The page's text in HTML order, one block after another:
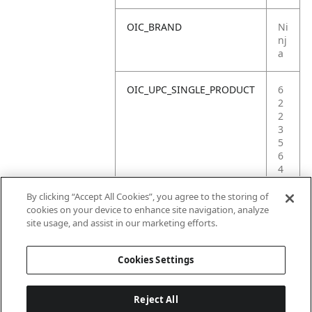
OIC_BRAND
Ni
nj
a
OIC_UPC_SINGLE_PRODUCT
6
2
2
3
5
6
4
0
By clicking “Accept All Cookies”, you agree to the storing of
cookies on your device to enhance site navigation, analyze
site usage, and assist in our marketing efforts.
Cookies Settings
Reject All